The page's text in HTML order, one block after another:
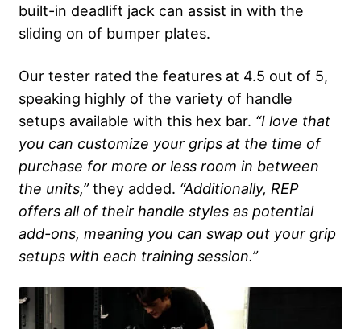
built-in deadlift jack can assist in with the
sliding on of bumper plates.
Our tester rated the features at 4.5 out of 5,
speaking highly of the variety of handle
setups available with this hex bar. “I love that
you can customize your grips at the time of
purchase for more or less room in between
the units,”they added. “Additionally, REP
offers all of their handle styles as potential
add-ons, meaning you can swap out your grip
setups with each training session.”